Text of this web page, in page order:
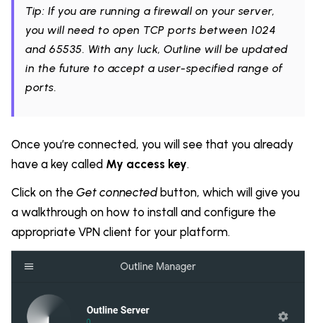
Tip: If you are running a firewall on your server,
you will need to open TCP ports between 1024
and 65535. With any luck, Outline will be updated
in the future to accept a user-specified range of
ports.
Once you’re connected, you will see that you already
have a key called My access key.
Click on the Get connectedbutton, which will give you
a walkthrough on how to install and configure the
appropriate VPN client for your platform.